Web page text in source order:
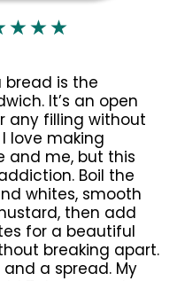
is the
It’s an open
any filling without
love making
and me, but this
Boil the
whites, smooth
then add
for a beautiful
breaking apart.
a spread. My